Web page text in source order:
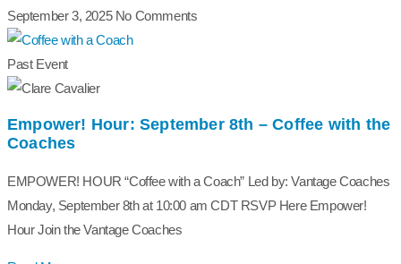
September 3, 2025 No Comments
Past Event
Empower! Hour: September 8th – Coffee with the
Coaches
EMPOWER! HOUR “Coffee with a Coach” Led by: Vantage Coaches
Monday, September 8th at 10:00 am CDT RSVP Here Empower!
Hour Join the Vantage Coaches